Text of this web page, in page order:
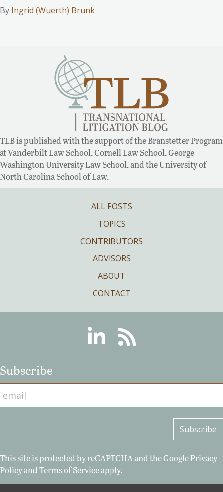
By Ingrid (Wuerth) Brunk
TLB is published with the support of the Branstetter Program
at Vanderbilt Law School, Cornell Law School, George
Washington University Law School, and the University of
North Carolina School of Law.
ALL POSTS
TOPICS
CONTRIBUTORS
ADVISORS
ABOUT
CONTACT
LinkedinRSS
Subscribe
This site is protected by reCAPTCHA and the GooglePrivacy
Policyand Terms of Serviceapply.